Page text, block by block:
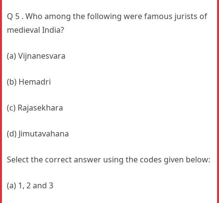
Q 5 . Who among the following were famous jurists of
medieval India?
(a) Vijnanesvara
(b) Hemadri
(c) Rajasekhara
(d) Jimutavahana
Select the correct answer using the codes given below:
(a) 1, 2 and 3